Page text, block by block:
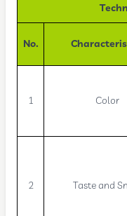
No.
1 Color
2 Taste and